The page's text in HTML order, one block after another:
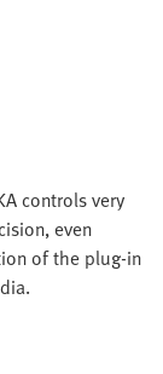
controls very
even
of the plug-in